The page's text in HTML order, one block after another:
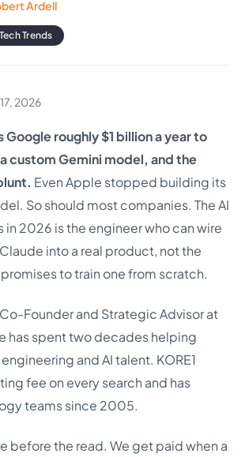
Ardell
Tech Trends
2026
roughly $1 billion a year to
custom Gemini model, and the
Even Apple stopped building its
So should most companies. The AI
in 2026 is the engineer who can wire
Claude into a real product, not the
to train one from scratch.
Founder and Strategic Advisor at
has spent two decades helping
and AI talent. KORE1
fee on every search and has
teams since 2005.
before the read. We get paid when a